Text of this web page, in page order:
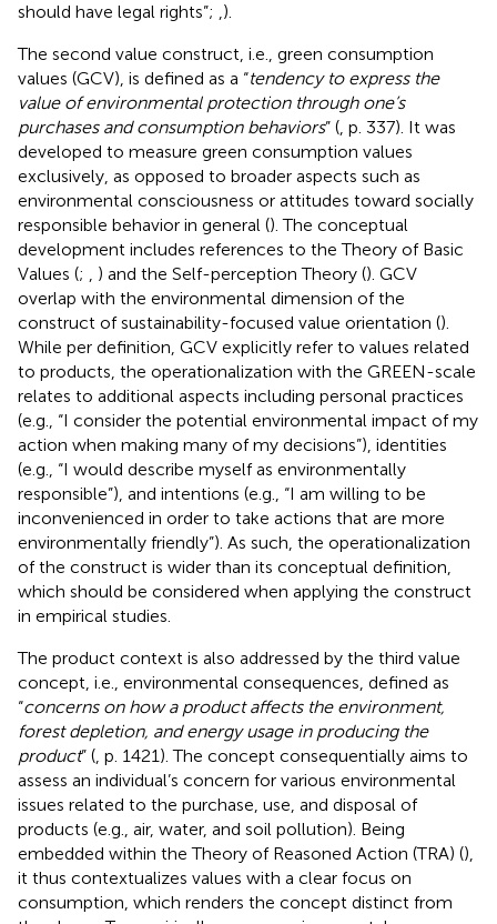
should have legal rights”; ,).
The second value construct, i.e., green consumption
values (GCV), is defined as a “tendency to express the
value of environmental protection through one’s
purchases and consumption behaviors” (, p. 337). It was
developed to measure green consumption values
exclusively, as opposed to broader aspects such as
environmental consciousness or attitudes toward socially
responsible behavior in general (). The conceptual
development includes references to the Theory of Basic
Values (; , ) and the Self-perception Theory (). GCV
overlap with the environmental dimension of the
construct of sustainability-focused value orientation ().
While per definition, GCV explicitly refer to values related
to products, the operationalization with the GREEN-scale
relates to additional aspects including personal practices
(e.g., “I consider the potential environmental impact of my
action when making many of my decisions”), identities
(e.g., “I would describe myself as environmentally
responsible”), and intentions (e.g., “I am willing to be
inconvenienced in order to take actions that are more
environmentally friendly”). As such, the operationalization
of the construct is wider than its conceptual definition,
which should be considered when applying the construct
in empirical studies.
The product context is also addressed by the third value
concept, i.e., environmental consequences, defined as
“concerns on how a product affects the environment,
forest depletion, and energy usage in producing the
product” (, p. 1421). The concept consequentially aims to
assess an individual’s concern for various environmental
issues related to the purchase, use, and disposal of
products (e.g., air, water, and soil pollution). Being
embedded within the Theory of Reasoned Action (TRA) (),
it thus contextualizes values with a clear focus on
consumption, which renders the concept distinct from